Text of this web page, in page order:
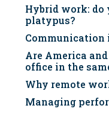
Hybrid work: do
platypus?
Communication
Are America
office in the
Why remote
Managing